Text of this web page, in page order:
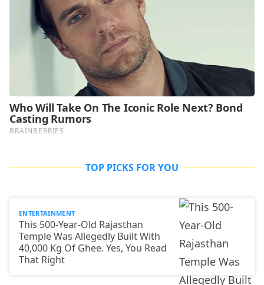
TOP PICKS FOR YOU
ENTERTAINMENT
This 500-Year-Old Rajasthan
Temple Was Allegedly Built With
40,000 Kg Of Ghee. Yes, You Read
That Right